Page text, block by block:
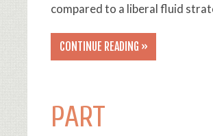
compared to a liberal fluid
CONTINUE READING »
PART